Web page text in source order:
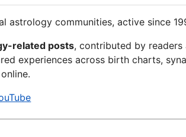
astrology communities, active since
related posts, contributed by
experiences across birth charts,